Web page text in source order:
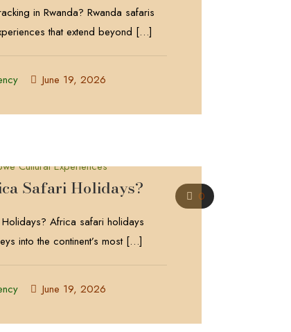
in Rwanda? Rwanda safaris
that extend beyond […]
June 19, 2026
0
Safari Holidays?
Africa safari holidays
into the continent’s most[…]
June 19, 2026